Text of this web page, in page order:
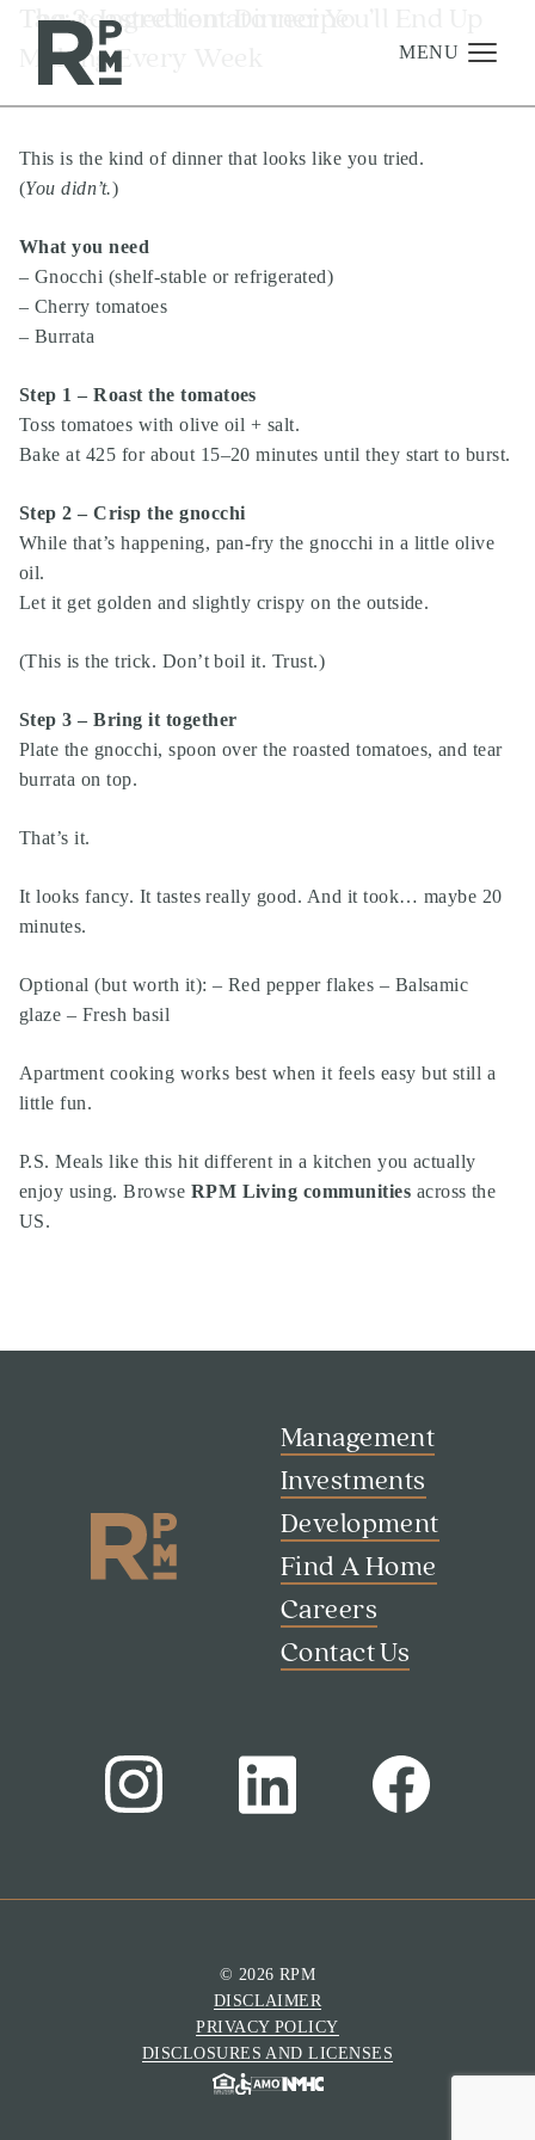
content
navigation
Management
Development
About
Careers
News & Press
Search
MENU
Tag:roasted tomato recipe
The 3-Ingredient Dinner You’ll End Up
Making Every Week
This is the kind of dinner that looks like you tried.
(You didn’t.)
What you need
– Gnocchi (shelf-stable or refrigerated)
– Cherry tomatoes
– Burrata
Step 1 – Roast the tomatoes
Toss tomatoes with olive oil + salt.
Bake at 425 for about 15–20 minutes until they start to burst.
Step 2 – Crisp the gnocchi
While that’s happening, pan-fry the gnocchi in a little olive
oil.
Let it get golden and slightly crispy on the outside.
(This is the trick. Don’t boil it. Trust.)
Step 3 – Bring it together
Plate the gnocchi, spoon over the roasted tomatoes, and tear
burrata on top.
That’s it.
It looks fancy. It tastes really good. And it took… maybe 20
minutes.
Optional (but worth it): – Red pepper flakes – Balsamic
glaze – Fresh basil
Apartment cooking works best when it feels easy but still a
little fun.
P.S. Meals like this hit different in a kitchen you actually
enjoy using. Browse RPM Living communities across the
US.
Management
Investments
Development
Find A Home
Careers
Contact Us
© 2026 RPM
DISCLAIMER
PRIVACY POLICY
DISCLOSURES AND LICENSES